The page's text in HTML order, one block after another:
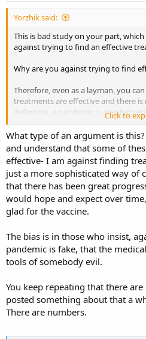
Yorzhik said:
This is bad study on your part,
against trying to find an effective
Why are you against trying to find
Therefore, even as a layman, you
treatments are effective and there is
definition, a pandemic is an
so many more people than usual
areas (with lockdown and mask
in less deaths.
Which we then can conclude, if we
normal infectious disease season,
vaccine is not vital.
Click to
What type of an argument is
and understand that some of
effective- I am against finding
just a more sophisticated way of
that there has been great
would hope and expect over
glad for the vaccine.
The bias is in those who insist,
pandemic is fake, that the
tools of somebody evil.
You keep repeating that there
posted something about that a
There are numbers.